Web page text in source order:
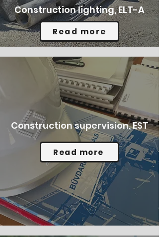
Construction lighting, ELT-A
Read more
Construction supervision, EST
Read more